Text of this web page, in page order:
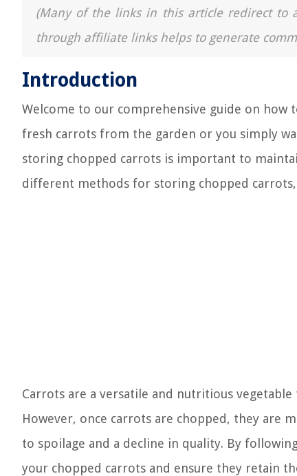
(Many of the links in this article redirect to
through affiliate links helps to generate
Introduction
Welcome to our comprehensive guide on how
fresh carrots from the garden or you simply
storing chopped carrots is important to
different methods for storing chopped
Carrots are a versatile and nutritious
However, once carrots are chopped, they are
to spoilage and a decline in quality. By
your chopped carrots and ensure they retain